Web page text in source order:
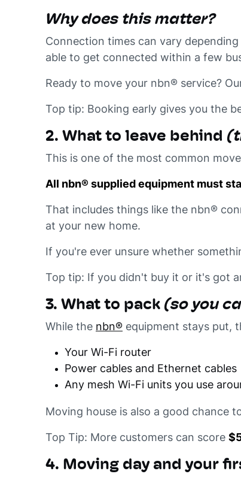
Why does this matter?
Connection times can vary
able to get connected within a few
Ready to move your nbn® service?
Top tip: Booking early gives you the
2. What to leave behind
This is one of the most common
All nbn® supplied equipment must
That includes things like the nbn®
at your new home.
If you're ever unsure whether
Top tip: If you didn't buy it or it's got
3. What to pack (so you
While the nbn® equipment stays put,
Your Wi-Fi router
Power cables and Ethernet cables
Any mesh Wi-Fi units you use
Moving house is also a good chance
Top Tip: More customers can score
4. Moving day and your